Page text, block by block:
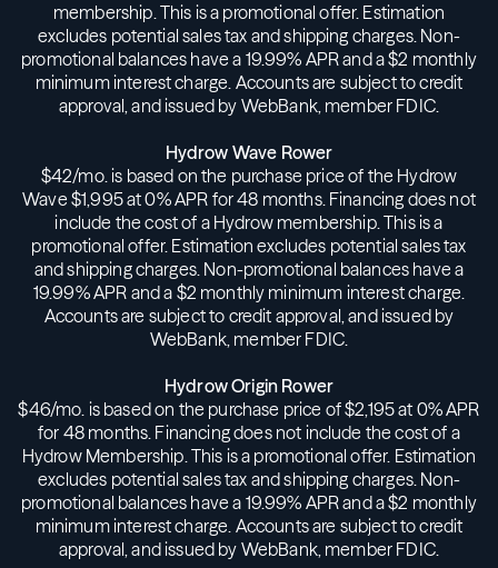
membership. This is a promotional offer. Estimation
excludes potential sales tax and shipping charges. Non-
promotional balances have a 19.99% APR and a $2 monthly
minimum interest charge. Accounts are subject to credit
approval, and issued by WebBank, member FDIC.
Hydrow Wave Rower
$42/mo. is based on the purchase price of the Hydrow
Wave $1,995 at 0% APR for 48 months. Financing does not
include the cost of a Hydrow membership. This is a
promotional offer. Estimation excludes potential sales tax
and shipping charges. Non-promotional balances have a
19.99% APR and a $2 monthly minimum interest charge.
Accounts are subject to credit approval, and issued by
WebBank, member FDIC.
Hydrow Origin Rower
$46/mo. is based on the purchase price of $2,195 at 0% APR
for 48 months. Financing does not include the cost of a
Hydrow Membership. This is a promotional offer. Estimation
excludes potential sales tax and shipping charges. Non-
promotional balances have a 19.99% APR and a $2 monthly
minimum interest charge. Accounts are subject to credit
approval, and issued by WebBank, member FDIC.